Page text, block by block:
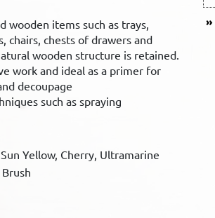
wooden items such as trays,
chairs, chests of drawers and
wooden structure is retained.
work and ideal as a primer for
decoupage
such as spraying
Yellow, Cherry, Ultramarine